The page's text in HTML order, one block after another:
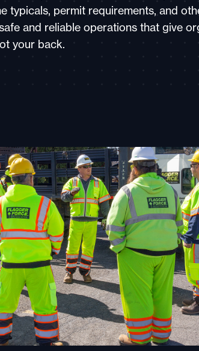
typicals, permit requirements, and
and reliable operations that give
your back.